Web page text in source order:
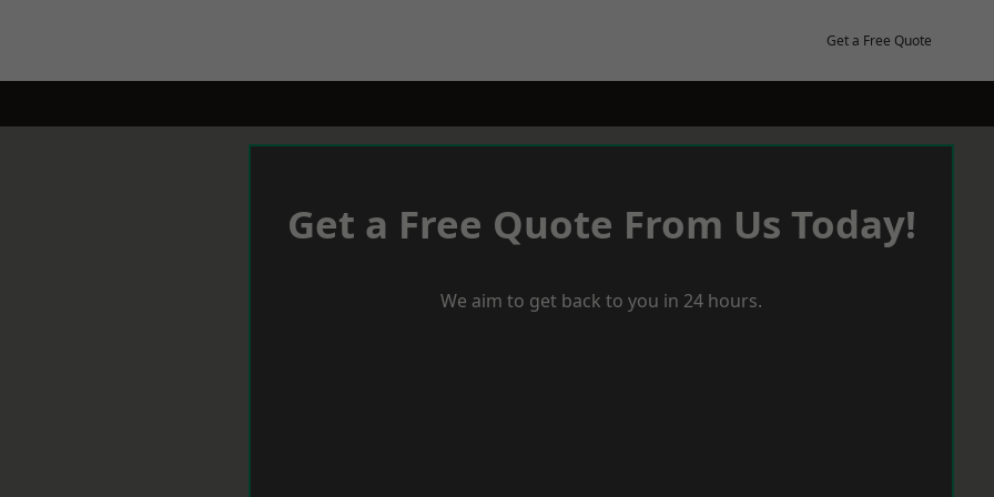
Get a Free Quote
Get a Free Quote From Us Today!
We aim to get back to you in 24 hours.